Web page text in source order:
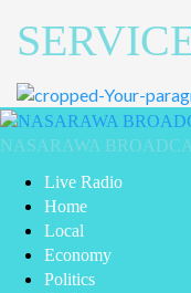
Primary
Menu
NASARAWA
Live Radio
Home
Local
Economy
Politics